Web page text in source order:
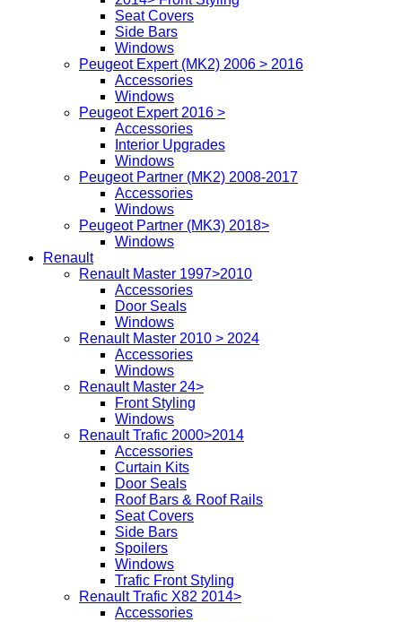
Seat Covers
Side Bars
Windows
Peugeot Expert (MK2) 2006 > 2016
Accessories
Windows
Peugeot Expert 2016 >
Accessories
Interior Upgrades
Windows
Peugeot Partner (MK2) 2008-2017
Accessories
Windows
Peugeot Partner (MK3) 2018>
Windows
Renault
Renault Master 1997>2010
Accessories
Door Seals
Windows
Renault Master 2010 > 2024
Accessories
Windows
Renault Master 24>
Front Styling
Windows
Renault Trafic 2000>2014
Accessories
Curtain Kits
Door Seals
Roof Bars & Roof Rails
Seat Covers
Side Bars
Spoilers
Windows
Trafic Front Styling
Renault Trafic X82 2014>
Accessories